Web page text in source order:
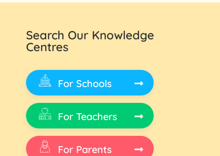
Search Our Knowledge
Centres
For Schools
For Teachers
For Parents